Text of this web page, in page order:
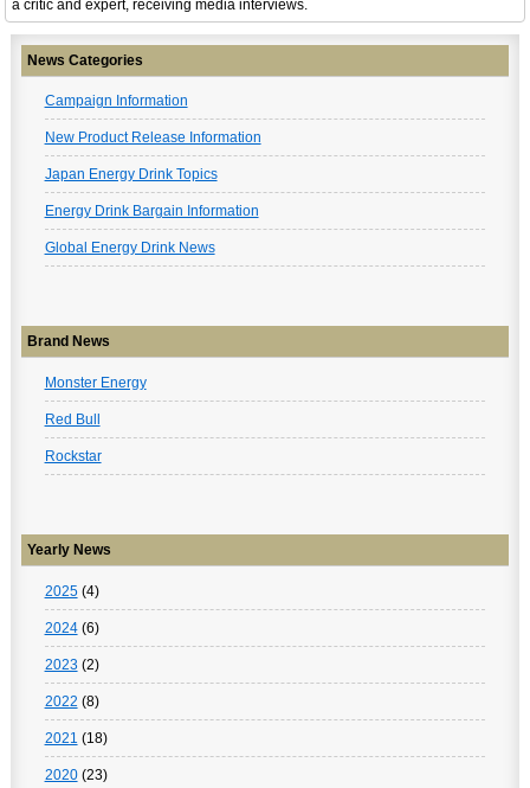
a critic and expert, receiving media interviews.
News Categories
Campaign Information
New Product Release Information
Japan Energy Drink Topics
Energy Drink Bargain Information
Global Energy Drink News
Brand News
Monster Energy
Red Bull
Rockstar
Yearly News
2025(4)
2024(6)
2023(2)
2022 (8)
2021 (18)
2020(23)